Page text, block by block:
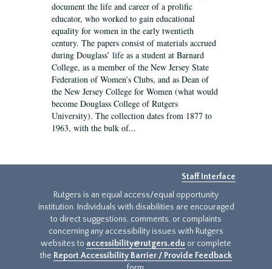
document the life and career of a prolific
educator, who worked to gain educational
equality for women in the early twentieth
century. The papers consist of materials accrued
during Douglass’ life as a student at Barnard
College, as a member of the New Jersey State
Federation of Women’s Clubs, and as Dean of
the New Jersey College for Women (what would
become Douglass College of Rutgers
University). The collection dates from 1877 to
1963, with the bulk of...
Staff Interface
Rutgers is an equal access/equal opportunity
institution. Individuals with disabilities are encouraged
to direct suggestions, comments, or complaints
concerning any accessibility issues with Rutgers
websites to accessibility@rutgers.edu or complete
the Report Accessibility Barrier / Provide Feedback